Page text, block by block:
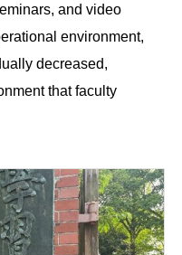
and video
environment,
decreased,
that faculty